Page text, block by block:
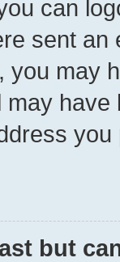
can
sent
you may
but